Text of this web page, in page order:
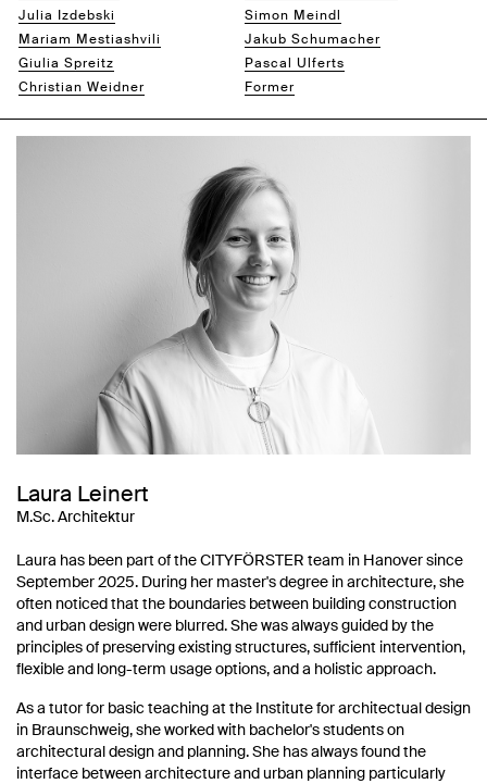
Julia Izdebski
Simon Meindl
Mariam Mestiashvili
Jakub Schumacher
Giulia Spreitz
Pascal Ulferts
Christian Weidner
Former
Laura Leinert
M.Sc. Architektur
Laura has been part of the CITYFÖRSTER team in Hanover since
September 2025. During her master's degree in architecture, she
often noticed that the boundaries between building construction
and urban design were blurred. She was always guided by the
principles of preserving existing structures, sufficient intervention,
flexible and long-term usage options, and a holistic approach.
As a tutor for basic teaching at the Institute for architectual design
in Braunschweig, she worked with bachelor's students on
architectural design and planning. She has always found the
interface between architecture and urban planning particularly